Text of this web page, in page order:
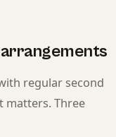
regular second
matters. Three